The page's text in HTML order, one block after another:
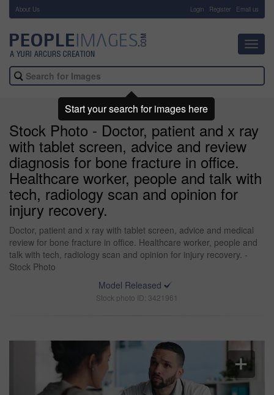
About Us Login Register Email us
Stock Photo - Doctor, patient and x ray
with tablet screen, advice and review
diagnosis for bone fracture in office.
Healthcare worker, people and talk with
tech, radiology scan and opinion for
injury recovery.
Doctor, patient and x ray with tablet screen, advice and medical
review for bone fracture in office. Healthcare worker, people and
talk with tech, radiology scan and opinion for injury recovery. -
Stock Photo
Model Released
Stock photo ID: 3421961
Start your search for images here